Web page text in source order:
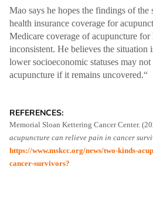
Mao says he hopes the findings of
health insurance coverage for
Medicare coverage of acupuncture
inconsistent. He believes the situation
lower socioeconomic statuses may not
acupuncture if it remains uncovered.“
REFERENCES:
Memorial Sloan Kettering Cancer Center.
acupuncture can relieve pain in cancer
https://www.mskcc.org/news/two-kinds-
cancer-survivors?